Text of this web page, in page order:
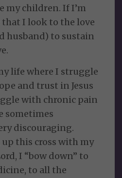
my children. If I’m
that I look to the love
husband) to sustain
life where I struggle
and trust in Jesus
with chronic pain
sometimes
discouraging.
this cross with my
I “bow down” to
to all the